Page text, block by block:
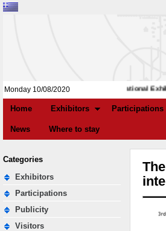
Monday 10/08/2020 3rd International
Home Exhibitors Participations
News Where to stay
Categories
Exhibitors
Participations
Publicity
Visitors